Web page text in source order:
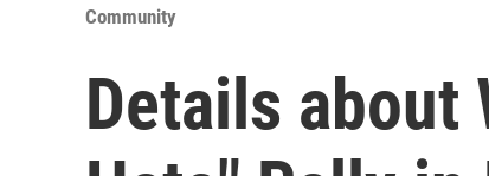
Community
Details about